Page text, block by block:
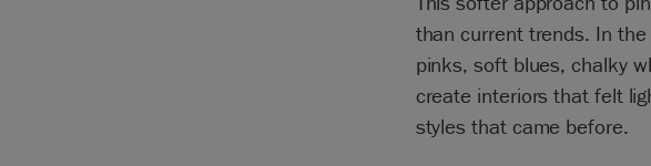
than current trends. In
pinks, soft blues, chalky
create interiors that felt
styles that came before.